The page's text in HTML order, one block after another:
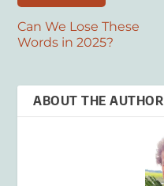
Can We Lose These
Words in 2025?
ABOUT THE AUTHOR